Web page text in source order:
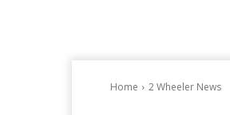
Home 2 Wheeler News